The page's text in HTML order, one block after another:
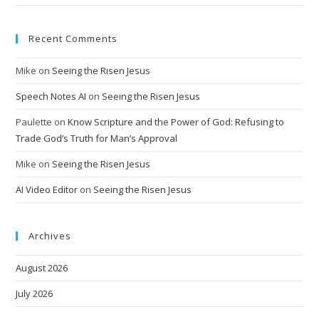
Recent Comments
Mike on Seeing the Risen Jesus
Speech Notes AI on Seeing the Risen Jesus
Paulette onKnow Scripture and the Power of God: Refusing to
Trade God’s Truth for Man’s Approval
Mike on Seeing the Risen Jesus
AI Video Editor on Seeing the Risen Jesus
Archives
August 2026
July 2026